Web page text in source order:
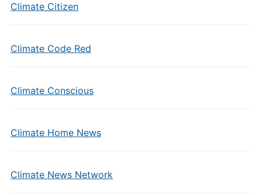
Climate Citizen
Climate Code Red
Climate Conscious
Climate Home News
Climate News Network